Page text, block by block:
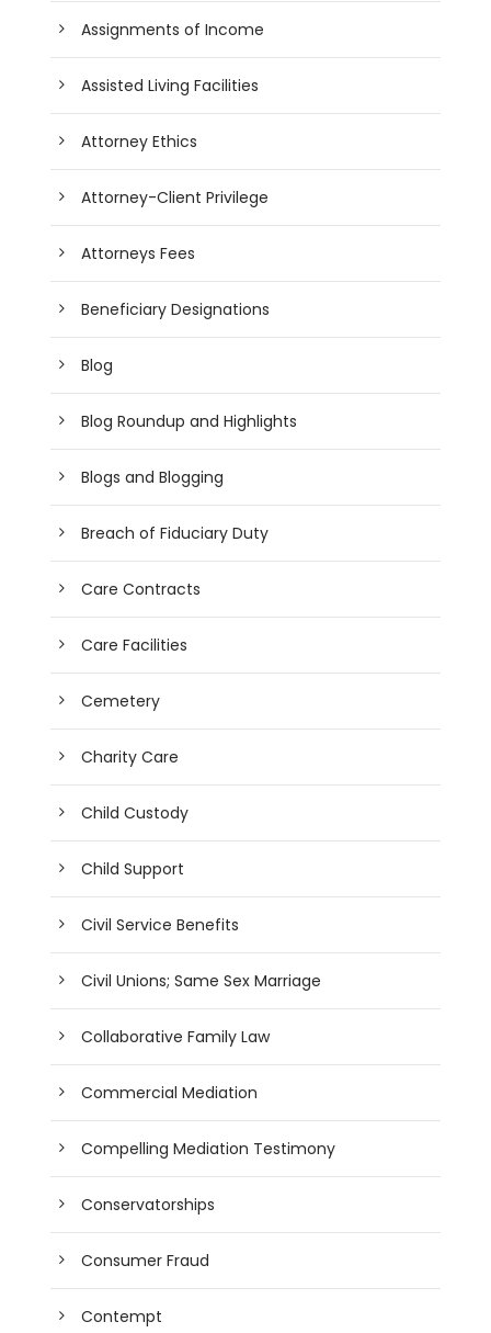
Assignments of Income
Assisted Living Facilities
Attorney Ethics
Attorney-Client Privilege
Attorneys Fees
Beneficiary Designations
Blog
Blog Roundup and Highlights
Blogs and Blogging
Breach of Fiduciary Duty
Care Contracts
Care Facilities
Cemetery
Charity Care
Child Custody
Child Support
Civil Service Benefits
Civil Unions; Same Sex Marriage
Collaborative Family Law
Commercial Mediation
Compelling Mediation Testimony
Conservatorships
Consumer Fraud
Contempt